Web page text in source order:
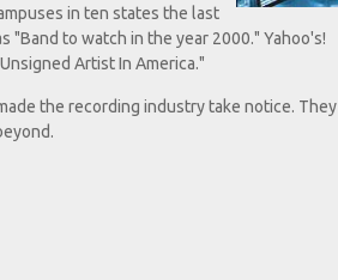
in ten states the last
"Band to watch in the year 2000." Yahoo's!
Artist In America."
the recording industry take notice. They